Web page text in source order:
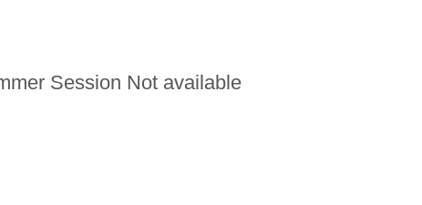
Session Not available